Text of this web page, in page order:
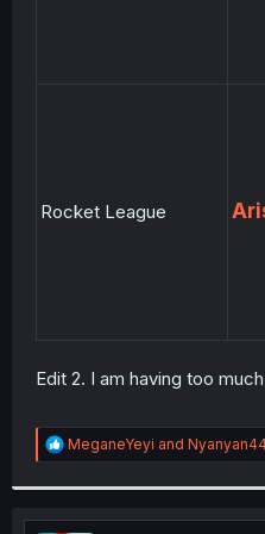
Rocket League
Edit 2. I am having too
R
e
t
MeganeYeyi and